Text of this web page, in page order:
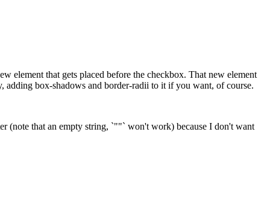
element that gets placed before the checkbox. That new element
adding box-shadows and border-radii to it if you want, of course.
(note that an empty string, `""` won't work) because I don't want